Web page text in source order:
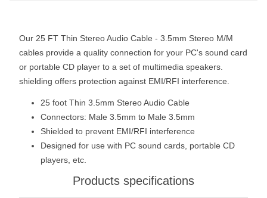
Our 25 FT Thin Stereo Audio Cable - 3.5mm Stereo M/M
cables provide a quality connection for your PC's sound card
or portable CD player to a set of multimedia speakers.
shielding offers protection against EMI/RFI interference.
25 foot Thin 3.5mm Stereo Audio Cable
Connectors: Male 3.5mm to Male 3.5mm
Shielded to prevent EMI/RFI interference
Designed for use with PC sound cards, portable CD
players, etc.
Products specifications